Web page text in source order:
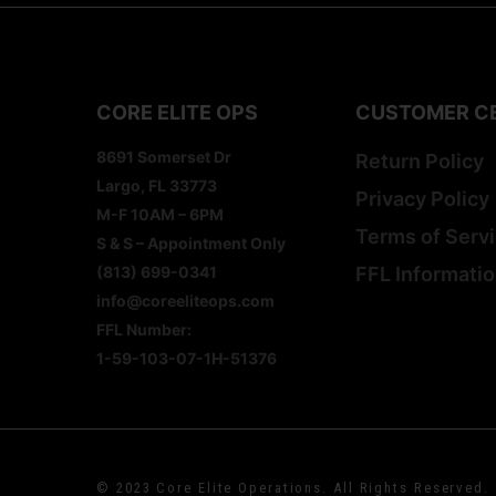
CORE ELITE OPS
8691 Somerset Dr
Largo, FL 33773
M-F 10AM – 6PM
S & S – Appointment Only
(813) 699-0341
info@coreeliteops.com
FFL Number:
1-59-103-07-1H-51376
CUSTOMER
Return Policy
Privacy Policy
Terms of
FFL
© 2023 Core Elite Operations. All Rights